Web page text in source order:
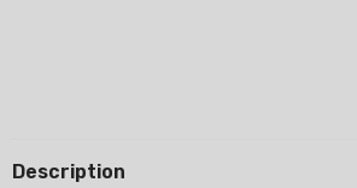
Description